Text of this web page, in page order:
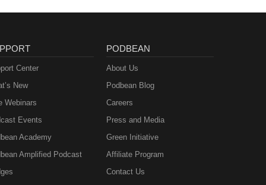
Center
New
Webinars
Events
Academy
Amplified Podcast
PODBEAN
About Us
Podbean Blog
Careers
Press and Media
Green Initiative
Affiliate Program
Contact Us